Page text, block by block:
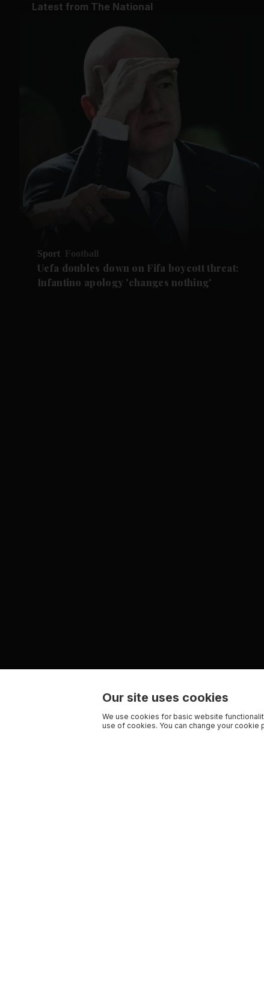
Latest from The National
Sport Football
Uefa doubles down on Fifa boycott threat:
Infantino apology 'changes nothing'
Our site uses cookies
We use cookies for basic website
use of cookies. You can change your